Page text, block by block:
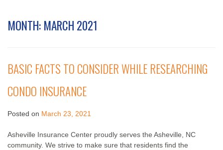
MONTH: MARCH 2021
BASIC FACTS TO CONSIDER WHILE RESEARCHING
CONDO INSURANCE
Posted on March 23, 2021
Asheville Insurance Center proudly serves the Asheville, NC
community. We strive to make sure that residents find the